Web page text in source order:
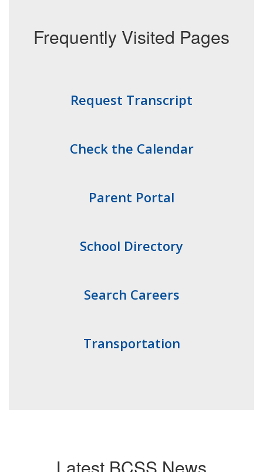
Frequently Visited Pages
Request Transcript
Check the Calendar
Parent Portal
School Directory
Search Careers
Transportation